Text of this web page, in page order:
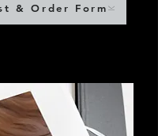
& Order Form